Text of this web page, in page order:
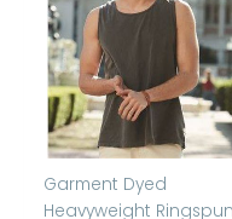
Garment Dyed
Heavyweight Ringspun